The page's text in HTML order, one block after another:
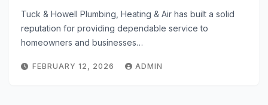
Tuck & Howell Plumbing, Heating & Air has built a solid
reputation for providing dependable service to
homeowners and businesses…
FEBRUARY 12, 2026 ADMIN